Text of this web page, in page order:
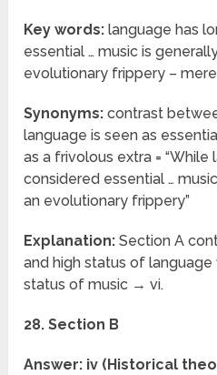
Key words: language has
essential … music is
evolutionary frippery –
Synonyms: contrast
language is seen as
as a frivolous extra =
considered essential …
an evolutionary frippery”
Explanation: Section A
and high status of
status of music → vi.
28. Section B
Answer: iv (Historical